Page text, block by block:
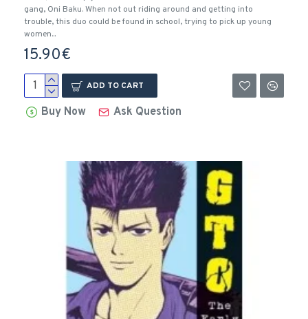
gang, Oni Baku. When not out riding around and getting into
trouble, this duo could be found in school, trying to pick up young
women...
15.90€
ADD TO CART
Buy Now Ask Question